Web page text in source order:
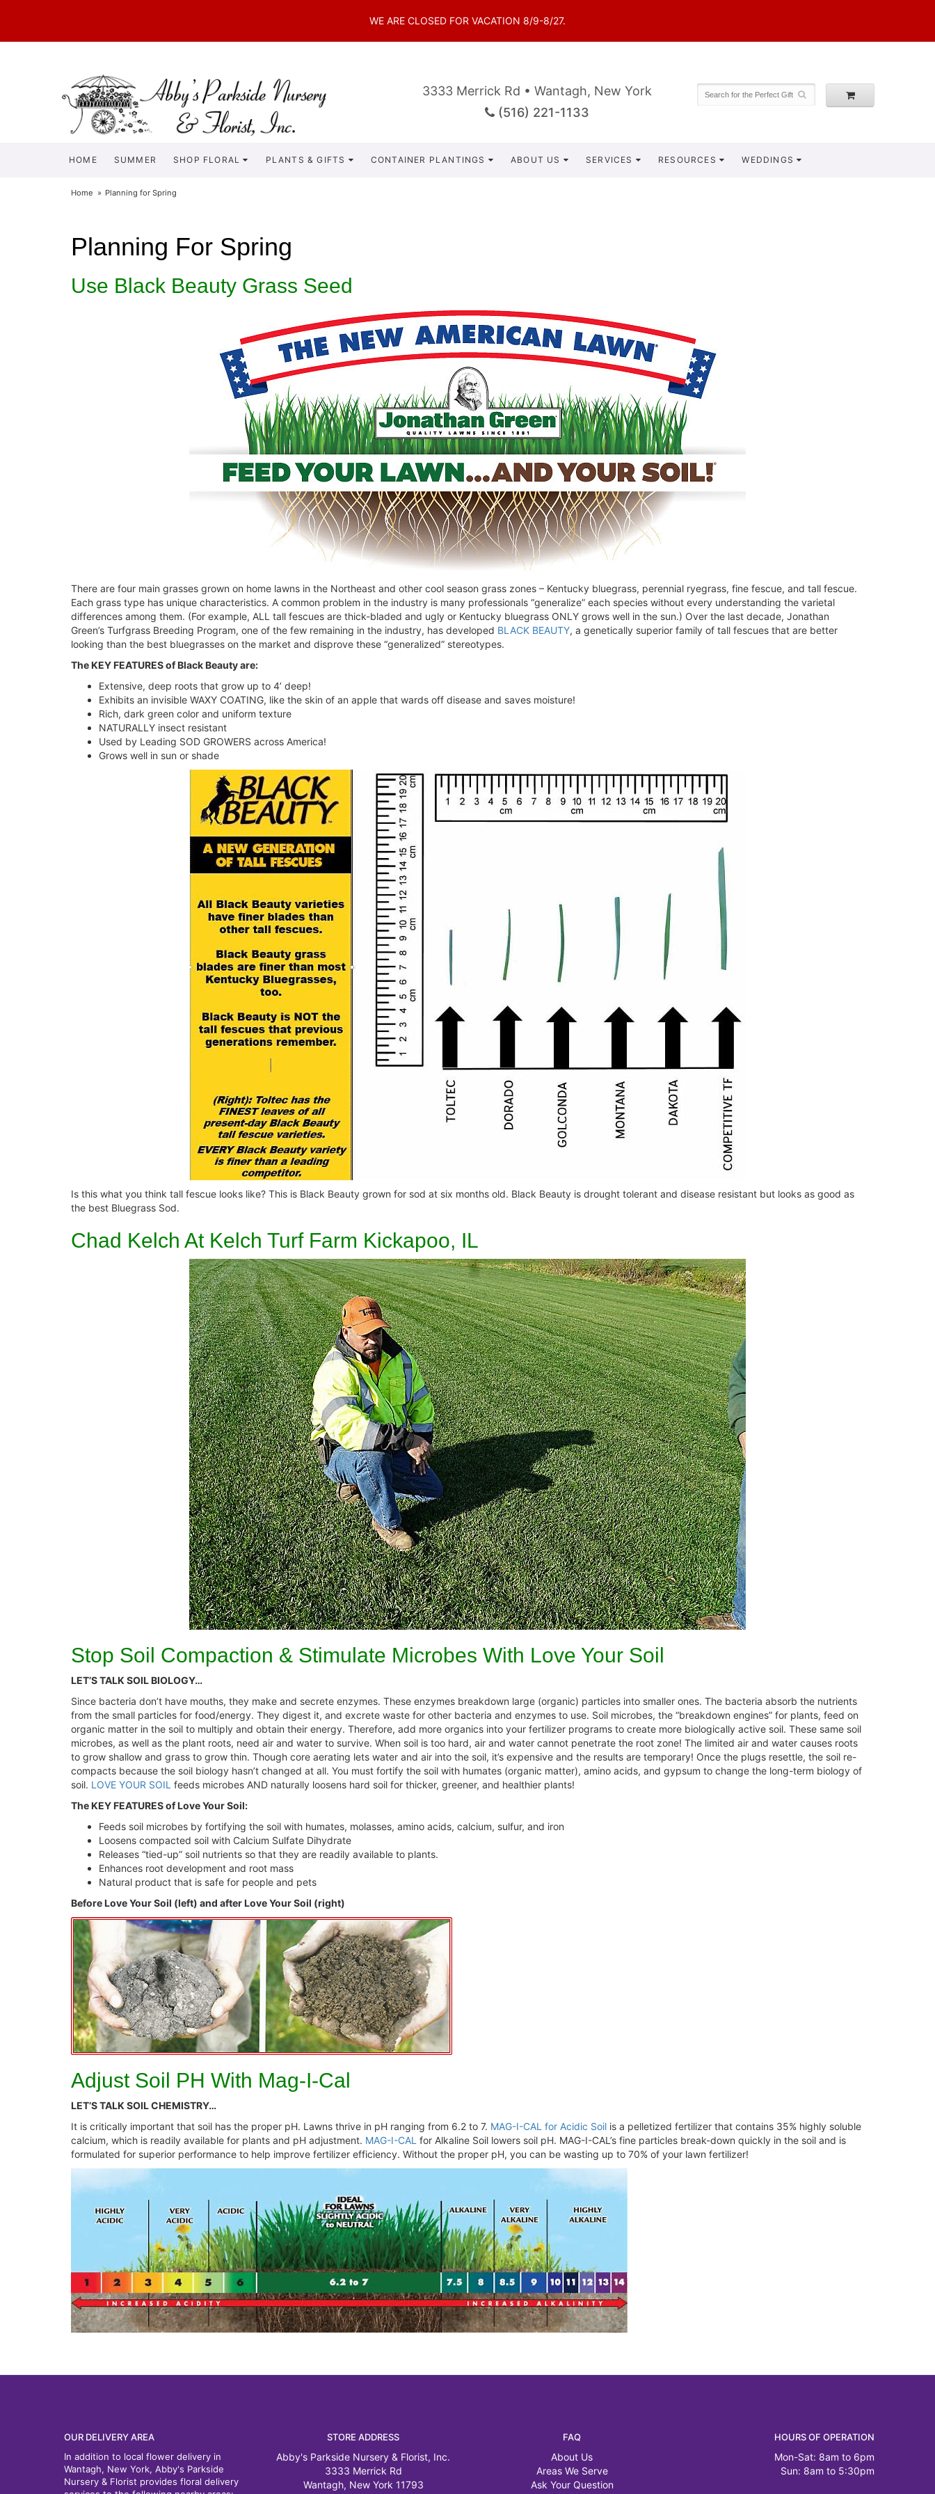
WE ARE CLOSED FOR VACATION 8/9-8/27.
3333 Merrick Rd • Wantagh, New York
(516) 221-1133
HOME SUMMER SHOP FLORAL PLANTS & GIFTS CONTAINER PLANTINGS ABOUT US SERVICES RESOURCES WEDDINGS
Home Planning for Spring
Planning For Spring
Use Black Beauty Grass Seed
There are four main grasses grown on home lawns in the Northeast and other cool season grass zones – Kentucky bluegrass, perennial ryegrass, fine fescue, and tall fescue.
Each grass type has unique characteristics. A common problem in the industry is many professionals “generalize” each species without every understanding the varietal
differences among them. (For example, ALL tall fescues are thick-bladed and ugly or Kentucky bluegrass ONLY grows well in the sun.) Over the last decade, Jonathan
Green’s Turfgrass Breeding Program, one of the few remaining in the industry, has developed BLACK BEAUTY, a genetically superior family of tall fescues that are better
looking than the best bluegrasses on the market and disprove these “generalized” stereotypes.
The KEY FEATURES of Black Beauty are:
Extensive, deep roots that grow up to 4’ deep!
Exhibits an invisible WAXY COATING, like the skin of an apple that wards off disease and saves moisture!
Rich, dark green color and uniform texture
NATURALLY insect resistant
Used by Leading SOD GROWERS across America!
Grows well in sun or shade
Is this what you think tall fescue looks like? This is Black Beauty grown for sod at six months old. Black Beauty is drought tolerant and disease resistant but looks as good as
the best Bluegrass Sod.
Chad Kelch At Kelch Turf Farm Kickapoo, IL
Stop Soil Compaction & Stimulate Microbes With Love Your Soil
LET’S TALK SOIL BIOLOGY…
Since bacteria don’t have mouths, they make and secrete enzymes. These enzymes breakdown large (organic) particles into smaller ones. The bacteria absorb the nutrients
from the small particles for food/energy. They digest it, and excrete waste for other bacteria and enzymes to use. Soil microbes, the “breakdown engines” for plants, feed on
organic matter in the soil to multiply and obtain their energy. Therefore, add more organics into your fertilizer programs to create more biologically active soil. These same soil
microbes, as well as the plant roots, need air and water to survive. When soil is too hard, air and water cannot penetrate the root zone! The limited air and water causes roots
to grow shallow and grass to grow thin. Though core aerating lets water and air into the soil, it’s expensive and the results are temporary! Once the plugs resettle, the soil re-
compacts because the soil biology hasn’t changed at all. You must fortify the soil with humates (organic matter), amino acids, and gypsum to change the long-term biology of
soil. LOVE YOUR SOIL feeds microbes AND naturally loosens hard soil for thicker, greener, and healthier plants!
The KEY FEATURES of Love Your Soil:
Feeds soil microbes by fortifying the soil with humates, molasses, amino acids, calcium, sulfur, and iron
Loosens compacted soil with Calcium Sulfate Dihydrate
Releases “tied-up” soil nutrients so that they are readily available to plants.
Enhances root development and root mass
Natural product that is safe for people and pets
Before Love Your Soil (left) and after Love Your Soil (right)
Adjust Soil PH With Mag-I-Cal
LET’S TALK SOIL CHEMISTRY…
It is critically important that soil has the proper pH. Lawns thrive in pH ranging from 6.2 to 7. MAG-I-CAL for Acidic Soil is a pelletized fertilizer that contains 35% highly soluble
calcium, which is readily available for plants and pH adjustment. MAG-I-CAL for Alkaline Soil lowers soil pH. MAG-I-CAL’s fine particles break-down quickly in the soil and is
formulated for superior performance to help improve fertilizer efficiency. Without the proper pH, you can be wasting up to 70% of your lawn fertilizer!
OUR DELIVERY AREA
In addition to local flower delivery in
Wantagh, New York, Abby's Parkside
Nursery & Florist provides floral delivery
STORE ADDRESS
Abby's Parkside Nursery & Florist, Inc.
3333 Merrick Rd
Wantagh, New York 11793
FAQ
About Us
Areas We Serve
Ask Your Question
HOURS OF OPERATION
Mon-Sat: 8am to 6pm
Sun: 8am to 5:30pm